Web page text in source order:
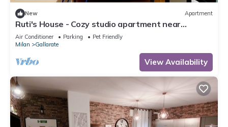
New Apartment
Ruti's House - Cozy studio apartment near
Malpensa and Fiera Milano
Air Conditioner Parking
Pet Friendly
Milan
Gallarate
View Availability